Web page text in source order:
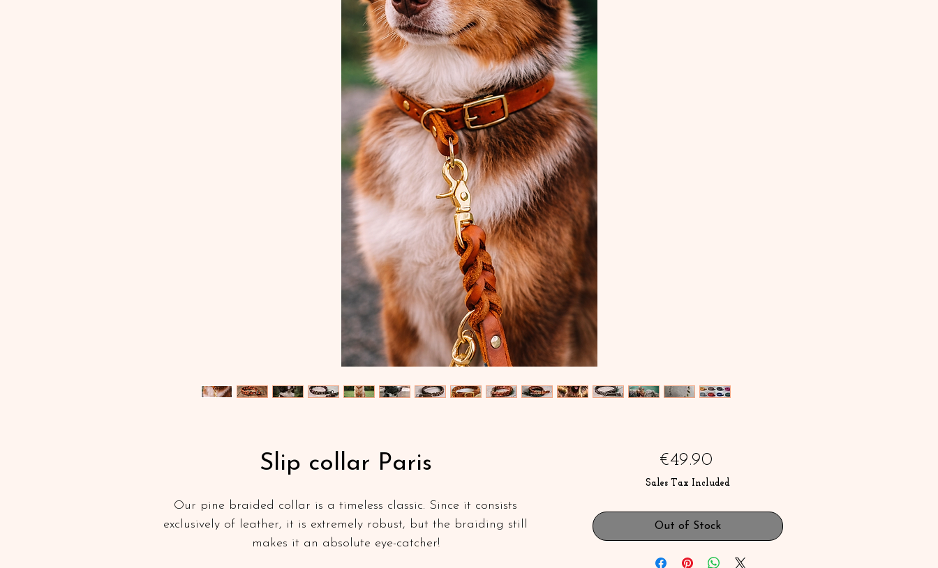
Slip collar Paris
Our pine braided collar is a timeless classic. Since it consists
exclusively of leather, it is extremely robust, but the braiding still
makes it an absolute eye-catcher!
€49.90Price
Sales Tax Included
Out of Stock